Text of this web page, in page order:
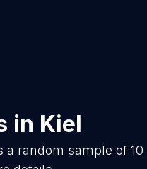
in Kiel
a random sample of10